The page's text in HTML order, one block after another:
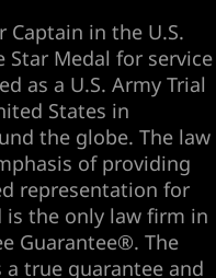
in the U.S.
Star Medal for service
as a U.S. Army Trial
States in
the globe. The law
of providing
representation for
is the only law firm in
Guarantee®. The
a true guarantee and